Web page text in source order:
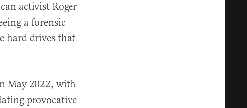
activist Roger
a forensic
hard drives that
May 2022, with
provocative